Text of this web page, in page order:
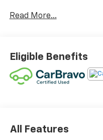
comfortable and
and heated front seats
convenience.The
speed automatic
efficient performance,
also a top priority, with
Read More...
Eligible Benefits
All Features